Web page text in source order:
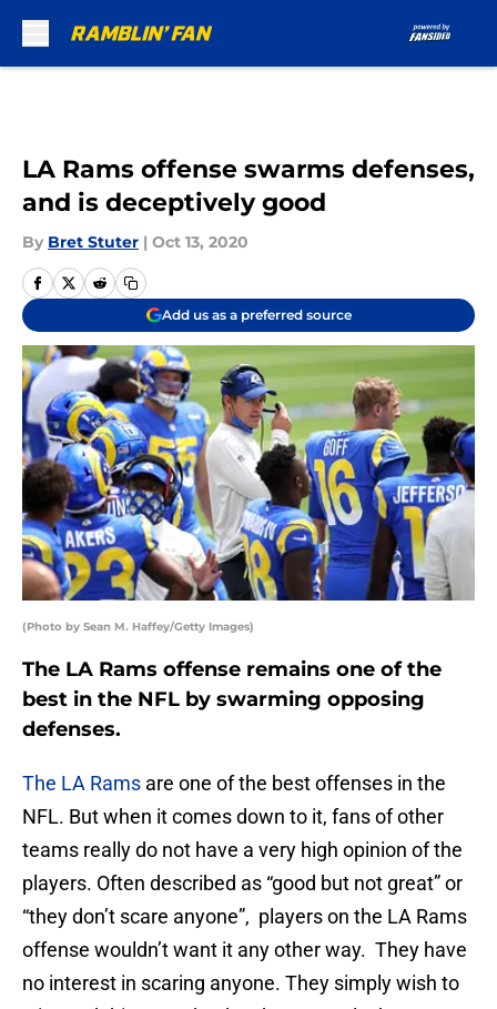
LA Rams offense swarms defenses,
and is deceptively good
By Bret Stuter | Oct 13, 2020
Add us as a preferred source
(Photo by Sean M. Haffey/Getty Images)
The LA Rams offense remains one of the
best in the NFL by swarming opposing
defenses.
The LA Rams are one of the best offenses in the
NFL. But when it comes down to it, fans of other
teams really do not have a very high opinion of the
players. Often described as “good but not great” or
“they don’t scare anyone”, players on the LA Rams
offense wouldn’t want it any other way. They have
no interest in scaring anyone. They simply wish to